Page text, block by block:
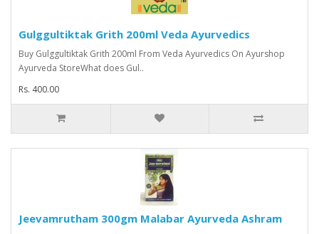
Gulggultiktak Grith 200ml Veda Ayurvedics
Buy Gulggultiktak Grith 200ml From Veda Ayurvedics On Ayurshop
Ayurveda StoreWhat does Gul..
Rs. 400.00
Jeevamrutham 300gm Malabar Ayurveda Ashram